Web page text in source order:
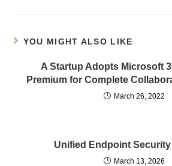
YOU MIGHT ALSO LIKE
A Startup Adopts Microsoft
Premium for Complete
March 26, 2022
Unified Endpoint
March 13, 2026